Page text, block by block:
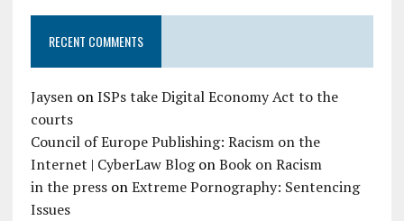
RECENT COMMENTS
JaysenonISPs take Digital Economy Act to the
courts
Council of Europe Publishing: Racism on the
Internet | CyberLaw BlogonBook on Racism
in the pressonExtreme Pornography: Sentencing
Issues